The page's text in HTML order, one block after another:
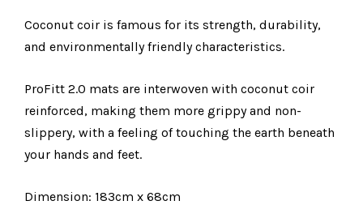
Coconut coir is famous for its strength, durability,
and environmentally friendly characteristics.
ProFitt 2.0 mats are interwoven with coconut coir
reinforced, making them more grippy and non-
slippery, with a feeling of touching the earth beneath
your hands and feet.
Dimension: 183cm x 68cm